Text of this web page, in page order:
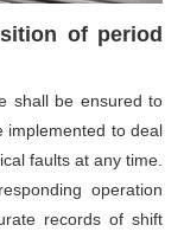
of period
shall be ensured to
implemented to deal
faults at any time.
operation
records of shift